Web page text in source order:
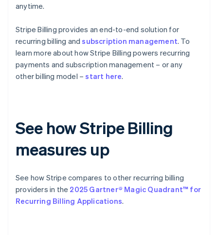
anytime.
Stripe Billing provides an end-to-end solution for
recurring billing andsubscription management. To
learn more about how Stripe Billing powers recurring
payments and subscription management – or any
other billing model –start here.
See how Stripe Billing
measures up
See how Stripe compares to other recurring billing
providers in the 2025 Gartner® Magic Quadrant™ for
Recurring Billing Applications.